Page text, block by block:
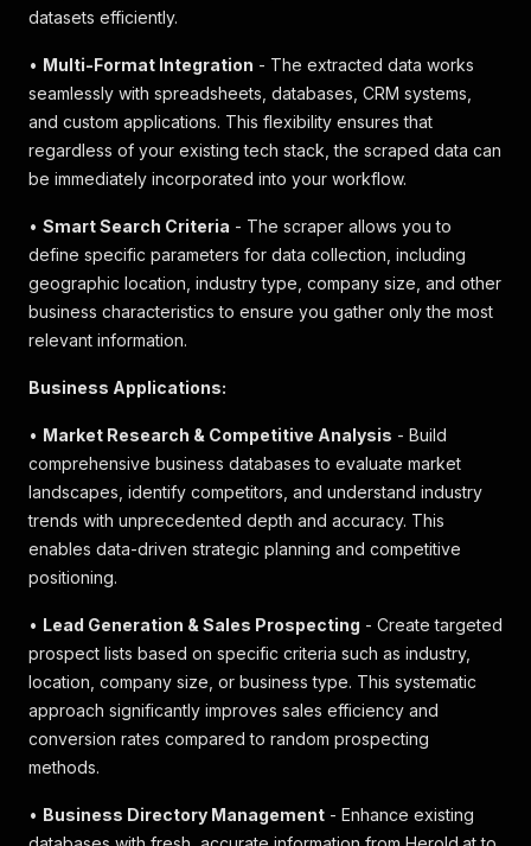
datasets efficiently.
• Multi-Format Integration - The extracted data works
seamlessly with spreadsheets, databases, CRM systems,
and custom applications. This flexibility ensures that
regardless of your existing tech stack, the scraped data can
be immediately incorporated into your workflow.
• Smart Search Criteria - The scraper allows you to
define specific parameters for data collection, including
geographic location, industry type, company size, and other
business characteristics to ensure you gather only the most
relevant information.
Business Applications:
• Market Research & Competitive Analysis - Build
comprehensive business databases to evaluate market
landscapes, identify competitors, and understand industry
trends with unprecedented depth and accuracy. This
enables data-driven strategic planning and competitive
positioning.
• Lead Generation & Sales Prospecting - Create targeted
prospect lists based on specific criteria such as industry,
location, company size, or business type. This systematic
approach significantly improves sales efficiency and
conversion rates compared to random prospecting
methods.
• Business Directory Management - Enhance existing